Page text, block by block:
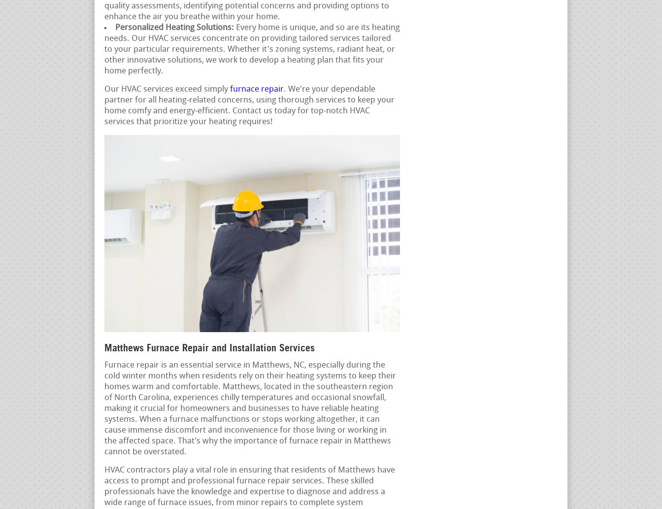
quality assessments, identifying potential concerns and providing options to
enhance the air you breathe within your home.
Personalized Heating Solutions: Every home is unique, and so are its heating
needs. Our HVAC services concentrate on providing tailored services tailored
to your particular requirements. Whether it's zoning systems, radiant heat, or
other innovative solutions, we work to develop a heating plan that fits your
home perfectly.
Our HVAC services exceed simply furnace repair. We're your dependable
partner for all heating-related concerns, using thorough services to keep your
home comfy and energy-efficient. Contact us today for top-notch HVAC
services that prioritize your heating requires!
Matthews Furnace Repair and Installation Services
Furnace repair is an essential service in Matthews, NC, especially during the
cold winter months when residents rely on their heating systems to keep their
homes warm and comfortable. Matthews, located in the southeastern region
of North Carolina, experiences chilly temperatures and occasional snowfall,
making it crucial for homeowners and businesses to have reliable heating
systems. When a furnace malfunctions or stops working altogether, it can
cause immense discomfort and inconvenience for those living or working in
the affected space. That’s why the importance of furnace repair in Matthews
cannot be overstated.
HVAC contractors play a vital role in ensuring that residents of Matthews have
access to prompt and professional furnace repair services. These skilled
professionals have the knowledge and expertise to diagnose and address a
wide range of furnace issues, from minor repairs to complete system